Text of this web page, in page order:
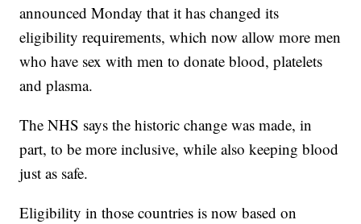
announced Monday that it has changed its
eligibility requirements, which now allow more men
who have sex with men to donate blood, platelets
and plasma.
The NHS says the historic change was made, in
part, to be more inclusive, while also keeping blood
just as safe.
Eligibility in those countries is now based on